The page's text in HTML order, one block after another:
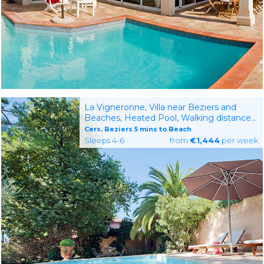
La Vigneronne, Villa near Beziers and
Beaches, Heated Pool, Walking distance
to village with restaurant
Cers, Beziers 5 mins to Beach
Sleeps 4-6 from €1,444per week